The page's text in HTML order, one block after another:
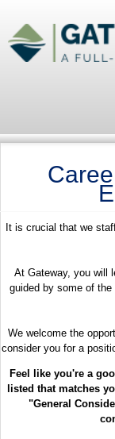
It is crucial that we
At Gateway, you will
guided by some of
We welcome the
consider you for a
Feel like you're a
listed that matches
"General